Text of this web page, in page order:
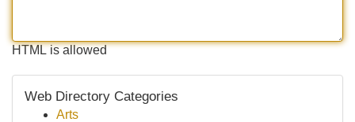
HTML is allowed
Web Directory Categories
Arts